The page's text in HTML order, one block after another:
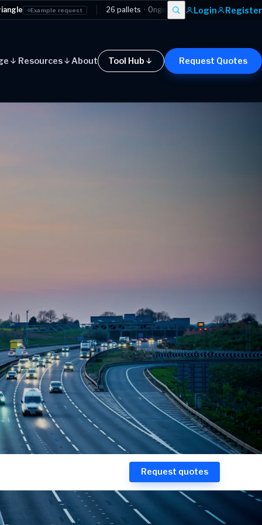
26 pallets·Ongoing contract · Manchester →London
Login Register
Resources About Tool Hub Request Quotes
Request quotes